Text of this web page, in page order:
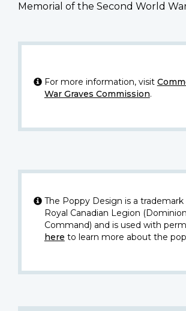
Memorial of the Second World
For more information, visit
War Graves Commission.
The Poppy Design is a trademark
Royal Canadian Legion (Dominion
Command) and is used with
here to learn more about the